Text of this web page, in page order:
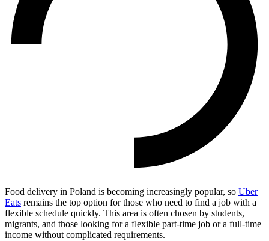
Food delivery in Poland is becoming increasingly popular, so Uber
Eats remains the top option for those who need to find a job with a
flexible schedule quickly. This area is often chosen by students,
migrants, and those looking for a flexible part-time job or a full-time
income without complicated requirements.